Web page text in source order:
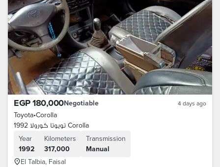
EGP 180,000Negotiable 4 days ago
Toyota•Corolla
تويوتا كورولا 1992 Corolla
Year
1992
Kilometers
317,000
Transmission
Manual
El Talbia, Faisal